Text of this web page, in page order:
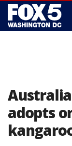
adopts